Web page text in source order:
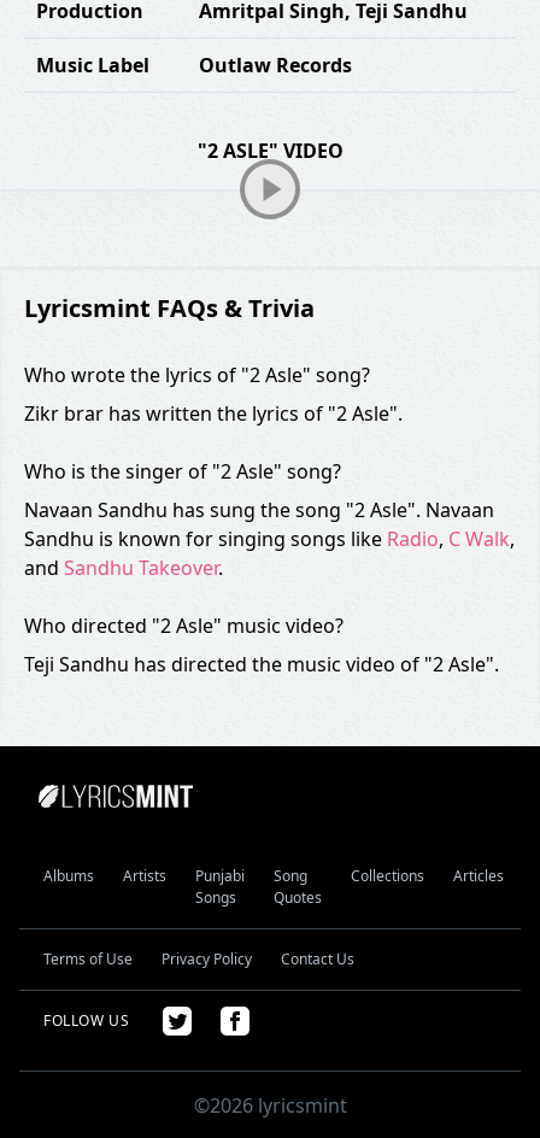
Production Amritpal Singh, Teji Sandhu
Music Label Outlaw Records
"2 ASLE" VIDEO
Lyricsmint FAQs & Trivia
Who wrote the lyrics of "2 Asle" song?
Zikr brar has written the lyrics of "2 Asle".
Who is the singer of "2 Asle" song?
Navaan Sandhu has sung the song "2 Asle". Navaan
Sandhu is known for singing songs like Radio, C Walk,
and Sandhu Takeover.
Who directed "2 Asle" music video?
Teji Sandhu has directed the music video of "2 Asle".
Albums Artists
Punjabi
Songs
Song
Quotes
Collections Articles
Terms of Use Privacy Policy Contact Us
FOLLOW US
©2026 lyricsmint